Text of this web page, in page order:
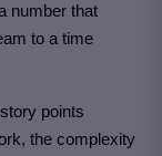
number that
to a time
points
the complexity